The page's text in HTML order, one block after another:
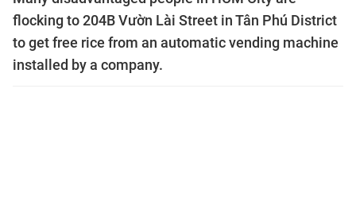
flocking to 204B Vườn Lài Street in Tân Phú District
to get free rice from an automatic vending machine
installed by a company.